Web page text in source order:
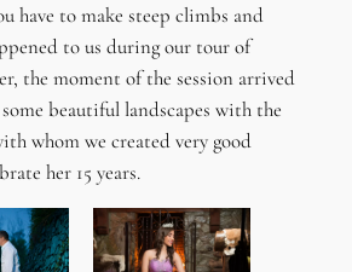
have to make steep climbs and
to us during our tour of
the moment of the session arrived
beautiful landscapes with the
whom we created very good
her 15 years.